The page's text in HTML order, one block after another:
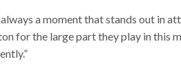
a moment that stands out in
for the large part they play in this